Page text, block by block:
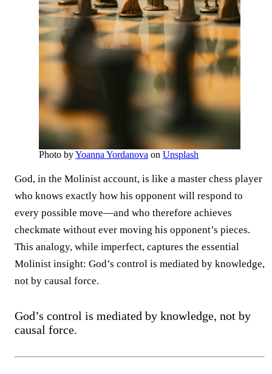
Photo byYoanna Yordanova on Unsplash
God, in the Molinist account, is like a master chess player
who knows exactly how his opponent will respond to
every possible move—and who therefore achieves
checkmate without ever moving his opponent’s pieces.
This analogy, while imperfect, captures the essential
Molinist insight: God’s control is mediated by knowledge,
not by causal force.
God’s control is mediated by knowledge, not by
causal force.